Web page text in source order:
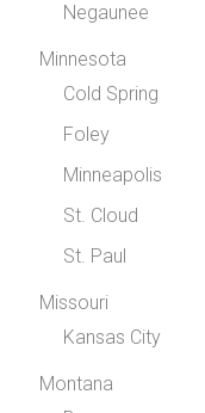
Negaunee
Minnesota
Cold Spring
Foley
Minneapolis
St. Cloud
St. Paul
Missouri
Kansas City
Montana